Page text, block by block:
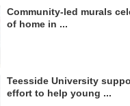
Community-led murals
of home in ...
Teesside University
effort to help young ...